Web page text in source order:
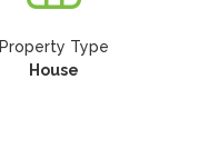
Property Type
House